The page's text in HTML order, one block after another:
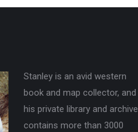
Stanley is an avid western
book and map collector, and
his private library and archive
contains more than 3000